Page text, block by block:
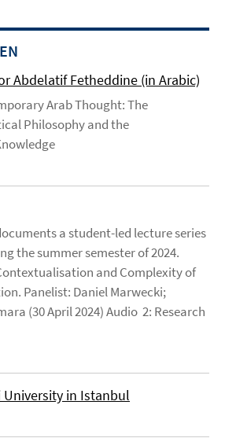
Abdelatif Fetheddine (in Arabic)
Arab Thought: The
Philosophy and the
a student-led lecture series
the summer semester of 2024.
and Complexity of
Panelist: Daniel Marwecki;
(30 April 2024) Audio 2: Research
University in Istanbul